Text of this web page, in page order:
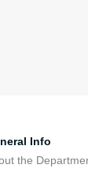
Info
the